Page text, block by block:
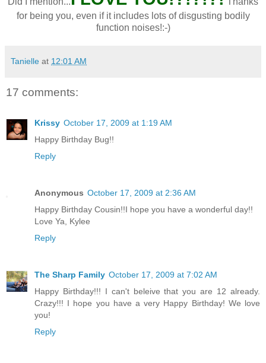
for being you, even if it includes lots of disgusting bodily
function noises!:-)
Tanielle at 12:01 AM
17 comments:
Krissy October 17, 2009 at 1:19 AM
Happy Birthday Bug!!
Reply
Anonymous October 17, 2009 at 2:36 AM
Happy Birthday Cousin!!I hope you have a wonderful day!!
Love Ya, Kylee
Reply
The Sharp Family October 17, 2009 at 7:02 AM
Happy Birthday!!! I can't beleive that you are 12 already.
Crazy!!! I hope you have a very Happy Birthday! We love
you!
Reply